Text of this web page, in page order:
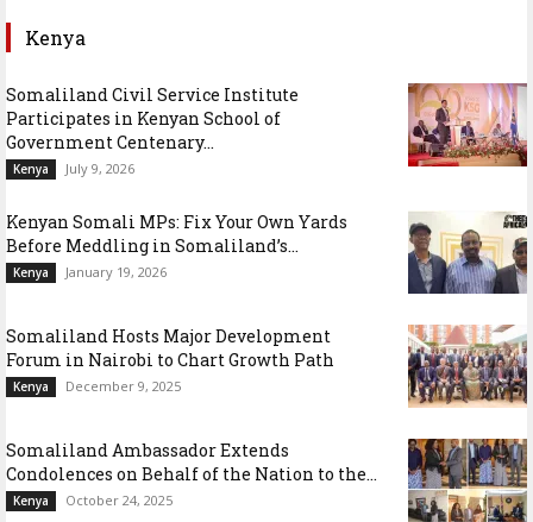
Kenya
Somaliland Civil Service Institute
Participates in Kenyan School of
Government Centenary...
Kenya July 9, 2026
Kenyan Somali MPs: Fix Your Own Yards
Before Meddling in Somaliland’s...
Kenya January 19, 2026
Somaliland Hosts Major Development
Forum in Nairobi to Chart Growth Path
Kenya December 9, 2025
Somaliland Ambassador Extends
Condolences on Behalf of the Nation to the...
Kenya October 24, 2025